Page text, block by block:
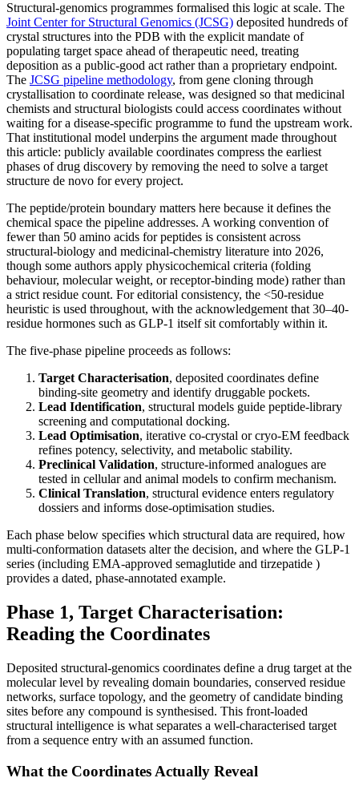
Structural-genomics programmes formalised this logic at scale. The
Joint Center for Structural Genomics (JCSG) deposited hundreds of
crystal structures into the PDB with the explicit mandate of
populating target space ahead of therapeutic need, treating
deposition as a public-good act rather than a proprietary endpoint.
The JCSG pipeline methodology, from gene cloning through
crystallisation to coordinate release, was designed so that medicinal
chemists and structural biologists could access coordinates without
waiting for a disease-specific programme to fund the upstream work.
That institutional model underpins the argument made throughout
this article: publicly available coordinates compress the earliest
phases of drug discovery by removing the need to solve a target
structure de novo for every project.
The peptide/protein boundary matters here because it defines the
chemical space the pipeline addresses. A working convention of
fewer than 50 amino acids for peptides is consistent across
structural-biology and medicinal-chemistry literature into 2026,
though some authors apply physicochemical criteria (folding
behaviour, molecular weight, or receptor-binding mode) rather than
a strict residue count. For editorial consistency, the <50-residue
heuristic is used throughout, with the acknowledgement that 30–40-
residue hormones such as GLP-1 itself sit comfortably within it.
The five-phase pipeline proceeds as follows:
Target Characterisation, deposited coordinates define
binding-site geometry and identify druggable pockets.
Lead Identification, structural models guide peptide-library
screening and computational docking.
Lead Optimisation, iterative co-crystal or cryo-EM feedback
refines potency, selectivity, and metabolic stability.
Preclinical Validation, structure-informed analogues are
tested in cellular and animal models to confirm mechanism.
Clinical Translation, structural evidence enters regulatory
dossiers and informs dose-optimisation studies.
Each phase below specifies which structural data are required, how
multi-conformation datasets alter the decision, and where the GLP-1
series (including EMA-approved semaglutide and tirzepatide )
provides a dated, phase-annotated example.
Phase 1, Target Characterisation:
Reading the Coordinates
Deposited structural-genomics coordinates define a drug target at the
molecular level by revealing domain boundaries, conserved residue
networks, surface topology, and the geometry of candidate binding
sites before any compound is synthesised. This front-loaded
structural intelligence is what separates a well-characterised target
from a sequence entry with an assumed function.
What the Coordinates Actually Reveal